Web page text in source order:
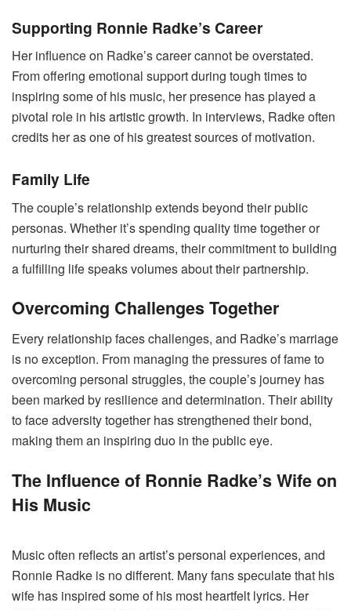
Supporting Ronnie Radke’s Career
Her influence on Radke’s career cannot be overstated.
From offering emotional support during tough times to
inspiring some of his music, her presence has played a
pivotal role in his artistic growth. In interviews, Radke often
credits her as one of his greatest sources of motivation.
Family Life
The couple’s relationship extends beyond their public
personas. Whether it’s spending quality time together or
nurturing their shared dreams, their commitment to building
a fulfilling life speaks volumes about their partnership.
Overcoming Challenges Together
Every relationship faces challenges, and Radke’s marriage
is no exception. From managing the pressures of fame to
overcoming personal struggles, the couple’s journey has
been marked by resilience and determination. Their ability
to face adversity together has strengthened their bond,
making them an inspiring duo in the public eye.
The Influence of Ronnie Radke’s Wife on
His Music
Music often reflects an artist’s personal experiences, and
Ronnie Radke is no different. Many fans speculate that his
wife has inspired some of his most heartfelt lyrics. Her